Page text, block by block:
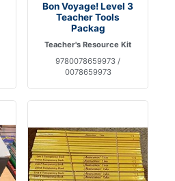
Bon Voyage! Level 3
Teacher Tools
Packag
Teacher's Resource Kit
9780078659973 /
0078659973